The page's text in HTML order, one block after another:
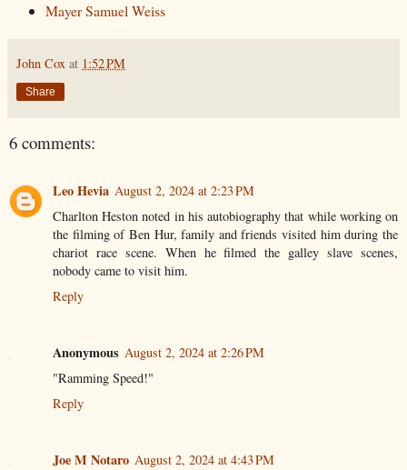
Mayer Samuel Weiss
John Cox at 1:52 PM
Share
6 comments:
Leo Hevia August 2, 2024 at 2:23 PM
Charlton Heston noted in his autobiography that while working on
the filming of Ben Hur, family and friends visited him during the
chariot race scene. When he filmed the galley slave scenes,
nobody came to visit him.
Reply
Anonymous August 2, 2024 at 2:26 PM
"Ramming Speed!"
Reply
Joe M Notaro August 2, 2024 at 4:43 PM